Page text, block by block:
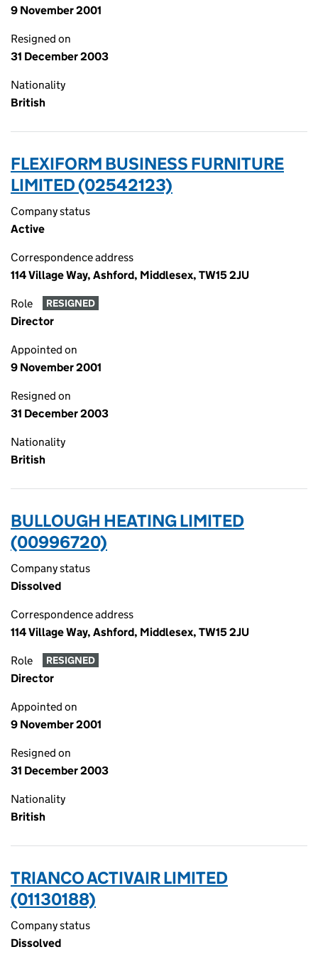
9 November 2001
Resigned on
31 December 2003
Nationality
British
FLEXIFORM BUSINESS FURNITURE
LIMITED (02542123)
Company status
Active
Correspondence address
114 Village Way, Ashford, Middlesex, TW15 2JU
Role RESIGNED
Director
Appointed on
9 November 2001
Resigned on
31 December 2003
Nationality
British
BULLOUGH HEATING LIMITED
(00996720)
Company status
Dissolved
Correspondence address
114 Village Way, Ashford, Middlesex, TW15 2JU
Role RESIGNED
Director
Appointed on
9 November 2001
Resigned on
31 December 2003
Nationality
British
TRIANCO ACTIVAIR LIMITED
(01130188)
Company status
Dissolved